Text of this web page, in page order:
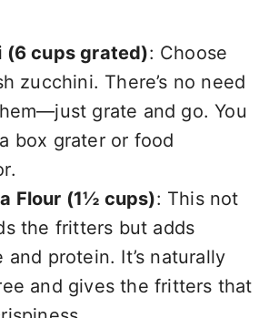
(6 cups grated): Choose
zucchini. There’s no need
grate and go. You
box grater or food
Flour (1½ cups): This not
the fritters but adds
and protein. It’s naturally
and gives the fritters that